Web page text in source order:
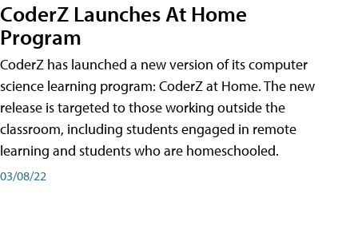
CoderZ Launches At Home
Program
CoderZ has launched a new version of its computer
science learning program: CoderZ at Home. The new
release is targeted to those working outside the
classroom, including students engaged in remote
learning and students who are homeschooled.
03/08/22